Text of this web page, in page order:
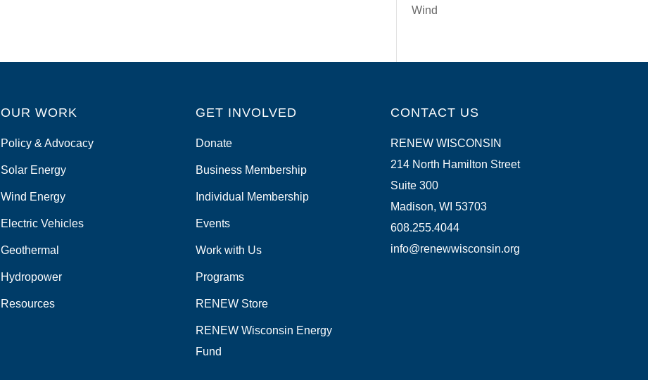
Wind
OUR WORK
Policy & Advocacy
Solar Energy
Wind Energy
Electric Vehicles
Geothermal
Hydropower
Resources
GET INVOLVED
Donate
Business Membership
Individual Membership
Events
Work with Us
Programs
RENEW Store
RENEW Wisconsin Energy
Fund
CONTACT US
RENEW WISCONSIN
214 North Hamilton Street
Suite 300
Madison, WI 53703
608.255.4044
info@renewwisconsin.org